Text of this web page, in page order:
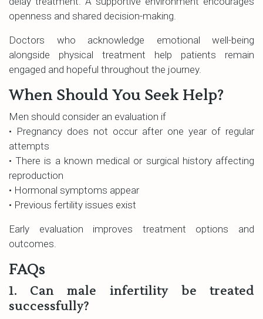
openness and shared decision-making.
Doctors who acknowledge emotional well-being
alongside physical treatment help patients remain
engaged and hopeful throughout the journey.
When Should You Seek Help?
Men should consider an evaluation if
• Pregnancy does not occur after one year of regular
attempts
• There is a known medical or surgical history affecting
reproduction
• Hormonal symptoms appear
• Previous fertility issues exist
Early evaluation improves treatment options and
outcomes.
FAQs
1. Can male infertility be treated
successfully?